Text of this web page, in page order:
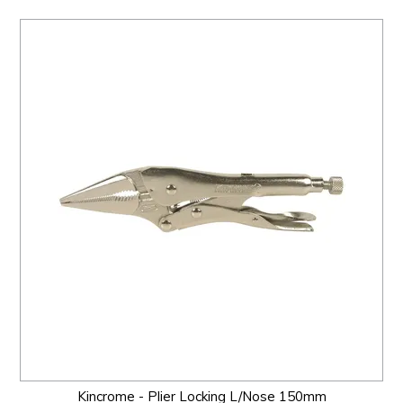
Kincrome - Plier Locking L/Nose 150mm